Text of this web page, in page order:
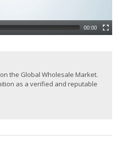
00:00
the Global Wholesale Market.
as a verified and reputable